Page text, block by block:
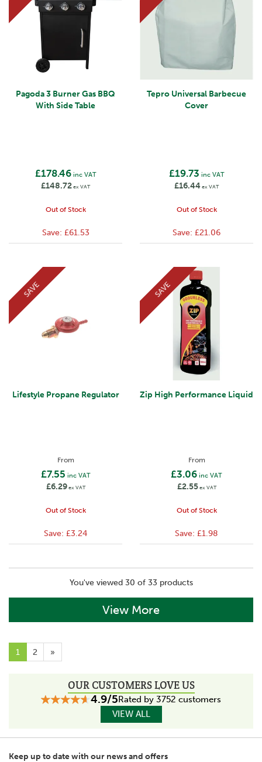
Pagoda 3 Burner Gas BBQ
With Side Table
£178.46inc VAT
£148.72ex VAT
Out of Stock
Save: £61.53
Tepro Universal Barbecue
Cover
£19.73 inc VAT
£16.44 ex VAT
Out of Stock
Save: £21.06
Lifestyle Propane Regulator
From
£7.55 inc VAT
£6.29ex VAT
Out of Stock
SAVE
Save: £3.24
Zip High Performance Liquid
From
£3.06 inc VAT
£2.55ex VAT
Out of Stock
SAVE
Save: £1.98
You've viewed 30 of 33 products
View More
1 2 »
OUR CUSTOMERS LOVE US
4.9/5Rated by 3752 customers
VIEW ALL
Keep up to date with our news and offers